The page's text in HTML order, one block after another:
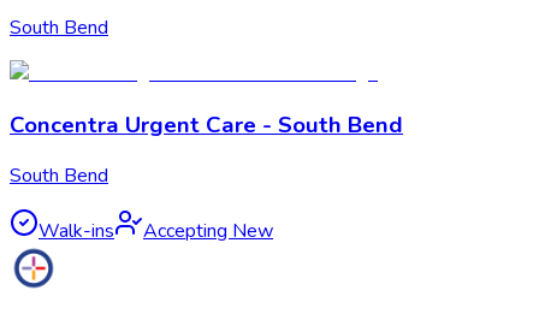
South Bend
Concentra Urgent Care - South Bend
South Bend
Walk-ins Accepting New